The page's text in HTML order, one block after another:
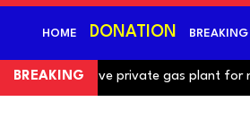
HOME DONATION BREAKING
BREAKING
massive private gas plant for new